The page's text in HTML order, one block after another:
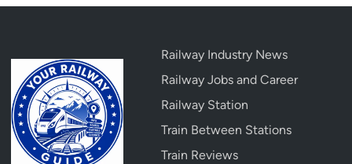
Railway Industry News
Railway Jobs and Career
Railway Station
Train Between Stations
Train Reviews